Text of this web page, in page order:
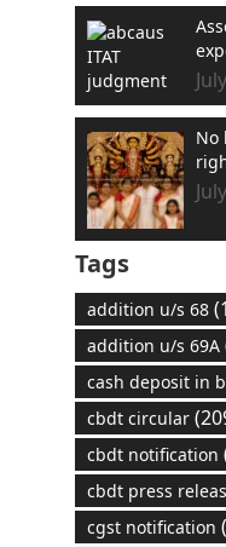
No
Tags
addition u/s 68
addition u/s 69A
cash deposit in
cbdt circular
cbdt notification
cbdt press
cgst notification